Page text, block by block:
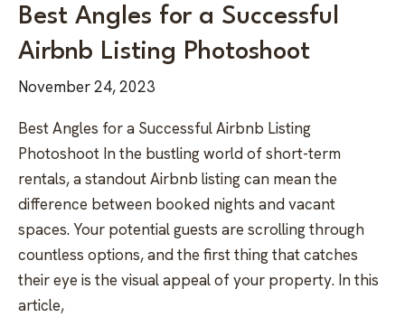
Best Angles for a Successful
Airbnb Listing Photoshoot
November 24, 2023
Best Angles for a Successful Airbnb Listing
Photoshoot In the bustling world of short-term
rentals, a standout Airbnb listing can mean the
difference between booked nights and vacant
spaces. Your potential guests are scrolling through
countless options, and the first thing that catches
their eye is the visual appeal of your property. In this
article,